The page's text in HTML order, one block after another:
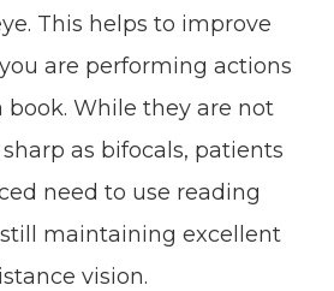
This helps to improve
are performing actions
book. While they are not
as bifocals, patients
need to use reading
maintaining excellent
vision.